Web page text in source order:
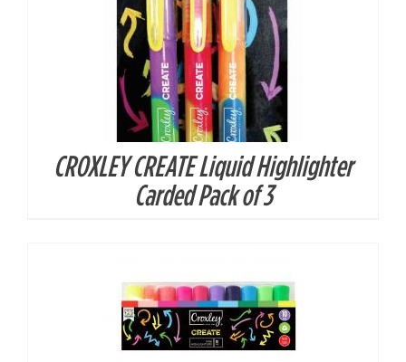
CROXLEY CREATE Liquid Highlighter
Carded Pack of 3
DETAILS